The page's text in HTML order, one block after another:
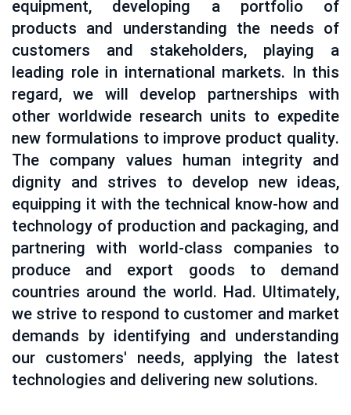
equipment, developing a portfolio of
products and understanding the needs of
customers and stakeholders, playing a
leading role in international markets. In this
regard, we will develop partnerships with
other worldwide research units to expedite
new formulations to improve product quality.
The company values ​​human integrity and
dignity and strives to develop new ideas,
equipping it with the technical know-how and
technology of production and packaging, and
partnering with world-class companies to
produce and export goods to demand
countries around the world. Had. Ultimately,
we strive to respond to customer and market
demands by identifying and understanding
our customers' needs, applying the latest
technologies and delivering new solutions.